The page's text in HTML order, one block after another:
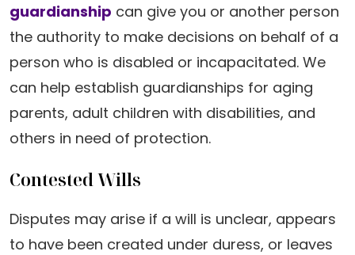
guardianship can give you or another person
the authority to make decisions on behalf of a
person who is disabled or incapacitated. We
can help establish guardianships for aging
parents, adult children with disabilities, and
others in need of protection.
Contested Wills
Disputes may arise if a will is unclear, appears
to have been created under duress, or leaves